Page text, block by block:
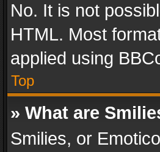
No. It is not
HTML. Most
applied using
Top
» What are
Smilies, or